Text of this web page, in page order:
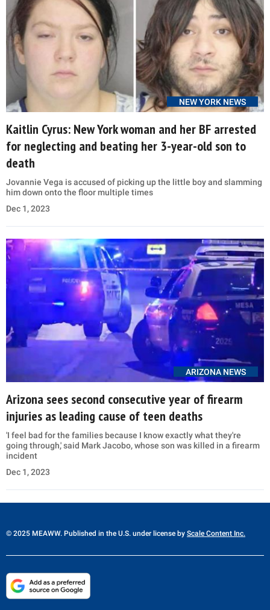
NEW YORK NEWS
Kaitlin Cyrus: New York woman and her BF arrested
for neglecting and beating her 3-year-old son to
death
Jovannie Vega is accused of picking up the little boy and slamming
him down onto the floor multiple times
Dec 1, 2023
ARIZONA NEWS
Arizona sees second consecutive year of firearm
injuries as leading cause of teen deaths
'I feel bad for the families because I know exactly what they're
going through,' said Mark Jacobo, whose son was killed in a firearm
incident
Dec 1, 2023
© 2025 MEAWW. Published in the U.S. under license by Scale Content Inc.